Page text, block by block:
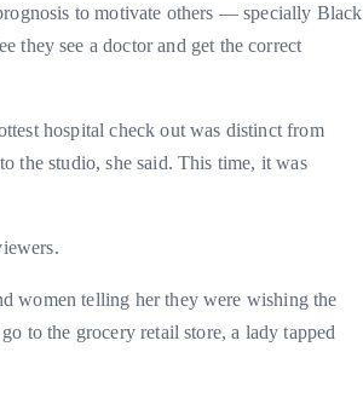
to motivate others — specially Black
they see a doctor and get the correct
hospital check out was distinct from
the studio, she said. This time, it was
women telling her they were wishing the
to the grocery retail store, a lady tapped